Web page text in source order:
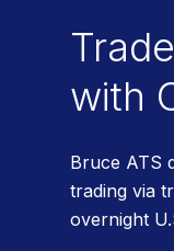
with
Bruce ATS
trading via
overnight